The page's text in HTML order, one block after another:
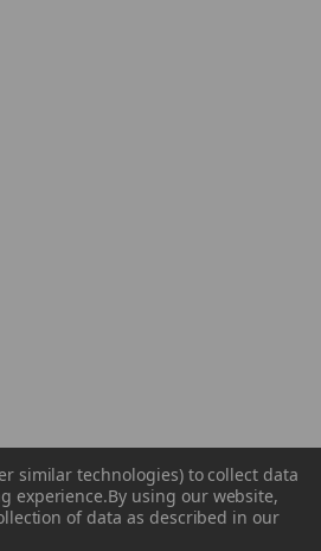
similar technologies) to collect data
experience.By using our website,
of data as described in our